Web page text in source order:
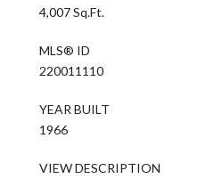
4,007 Sq.Ft.
MLS® ID
220011110
YEAR BUILT
1966
VIEW DESCRIPTION